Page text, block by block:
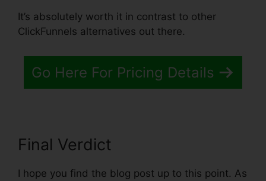
It’s absolutely worth it in contrast to other
ClickFunnels alternatives out there.
Go Here For Pricing Details
Final Verdict
I hope you find the blog post up to this point. As